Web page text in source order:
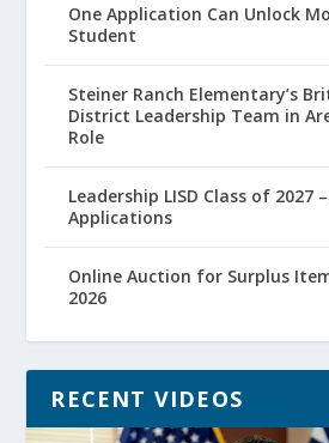
One Application Can Unlock
Student
Steiner Ranch Elementary’s
District Leadership Team in
Role
Leadership LISD Class of 2027
Applications
Online Auction for Surplus
2026
RECENT VIDEOS